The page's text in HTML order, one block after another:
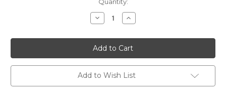
Decrease
Quantity
Rhino
Grip
Window
Mount
Increase
Quantity
Rhino
Grip
Window
Mount
Add to Wish List